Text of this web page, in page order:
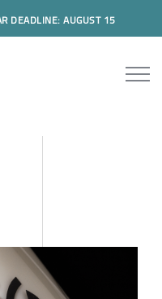
DEADLINE: AUGUST 15